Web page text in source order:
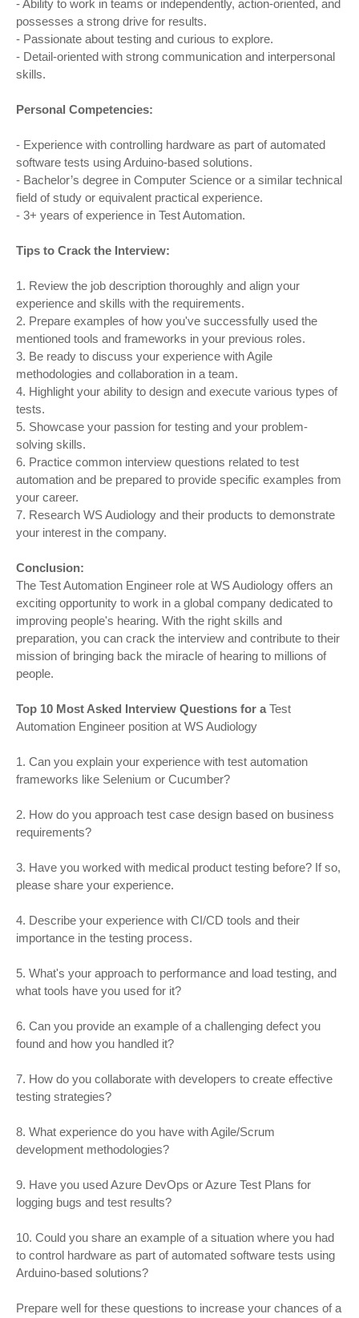
- Ability to work in teams or independently, action-oriented, and
possesses a strong drive for results.
- Passionate about testing and curious to explore.
- Detail-oriented with strong communication and interpersonal
skills.
Personal Competencies:
- Experience with controlling hardware as part of automated
software tests using Arduino-based solutions.
- Bachelor’s degree in Computer Science or a similar technical
field of study or equivalent practical experience.
- 3+ years of experience in Test Automation.
Tips to Crack the Interview:
1. Review the job description thoroughly and align your
experience and skills with the requirements.
2. Prepare examples of how you've successfully used the
mentioned tools and frameworks in your previous roles.
3. Be ready to discuss your experience with Agile
methodologies and collaboration in a team.
4. Highlight your ability to design and execute various types of
tests.
5. Showcase your passion for testing and your problem-
solving skills.
6. Practice common interview questions related to test
automation and be prepared to provide specific examples from
your career.
7. Research WS Audiology and their products to demonstrate
your interest in the company.
Conclusion:
The Test Automation Engineer role at WS Audiology offers an
exciting opportunity to work in a global company dedicated to
improving people's hearing. With the right skills and
preparation, you can crack the interview and contribute to their
mission of bringing back the miracle of hearing to millions of
people.
Top 10 Most Asked Interview Questions for a Test
Automation Engineer position at WS Audiology
1. Can you explain your experience with test automation
frameworks like Selenium or Cucumber?
2. How do you approach test case design based on business
requirements?
3. Have you worked with medical product testing before? If so,
please share your experience.
4. Describe your experience with CI/CD tools and their
importance in the testing process.
5. What's your approach to performance and load testing, and
what tools have you used for it?
6. Can you provide an example of a challenging defect you
found and how you handled it?
7. How do you collaborate with developers to create effective
testing strategies?
8. What experience do you have with Agile/Scrum
development methodologies?
9. Have you used Azure DevOps or Azure Test Plans for
logging bugs and test results?
10. Could you share an example of a situation where you had
to control hardware as part of automated software tests using
Arduino-based solutions?
Prepare well for these questions to increase your chances of a